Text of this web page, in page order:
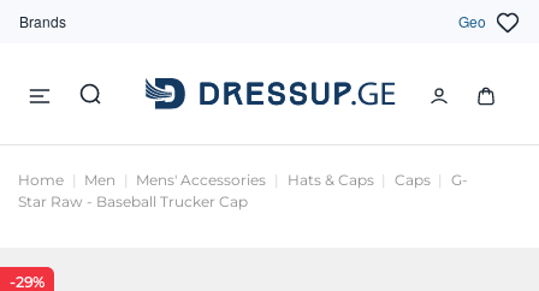
Brands Geo
Home Men Mens' Accessories Hats & Caps Caps
G-
Star Raw - Baseball Trucker Cap
-29%